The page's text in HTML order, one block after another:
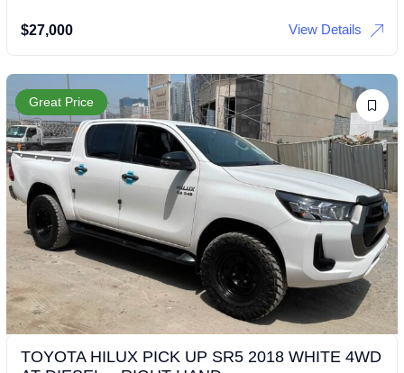
$27,000 View Details
Great Price
TOYOTA HILUX PICK UP SR5 2018 WHITE 4WD